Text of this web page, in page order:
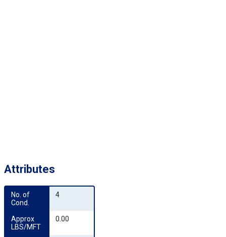
Attributes
No. of
Cond.
4
Approx
LBS/MFT
0.00